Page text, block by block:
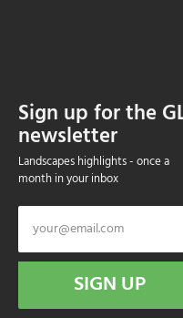
Sign up for the
newsletter
Landscapes highlights - once a
month in your inbox
SIGN UP